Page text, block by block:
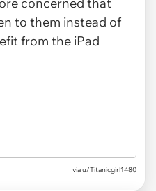
via u/Titanicgirl1480